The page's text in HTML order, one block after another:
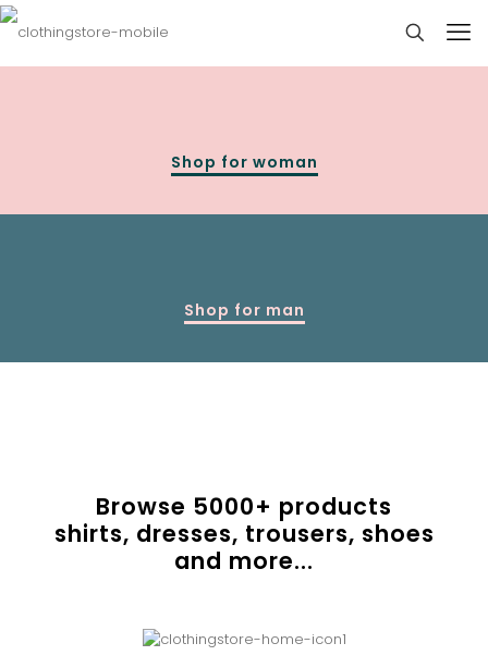
Shop for woman
Shop for man
Browse 5000+ products
shirts, dresses, trousers, shoes
and more...